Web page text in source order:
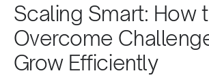
Scaling Smart: How
Overcome
Grow Efficiently